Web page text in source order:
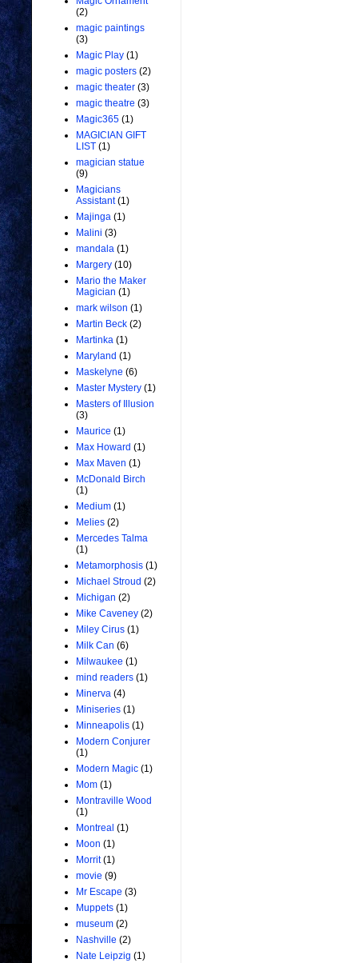
(2)
magic paintings
(3)
Magic Play (1)
magic posters (2)
magic theater (3)
magic theatre (3)
Magic365 (1)
MAGICIAN GIFT
LIST (1)
magician statue
(9)
Magicians
Assistant (1)
Majinga (1)
Malini (3)
mandala (1)
Margery (10)
Mario the Maker
Magician (1)
mark wilson (1)
Martin Beck (2)
Martinka (1)
Maryland (1)
Maskelyne (6)
Master Mystery (1)
Masters of Illusion
(3)
Maurice (1)
Max Howard (1)
Max Maven (1)
McDonald Birch
(1)
Medium (1)
Melies (2)
Mercedes Talma
(1)
Metamorphosis (1)
Michael Stroud (2)
Michigan (2)
Mike Caveney (2)
Miley Cirus (1)
Milk Can (6)
Milwaukee (1)
mind readers (1)
Minerva (4)
Miniseries (1)
Minneapolis (1)
Modern Conjurer
(1)
Modern Magic (1)
Mom (1)
Montraville Wood
(1)
Montreal (1)
Moon (1)
Morrit (1)
movie (9)
Mr Escape (3)
Muppets (1)
museum (2)
Nashville (2)
Nate Leipzig (1)